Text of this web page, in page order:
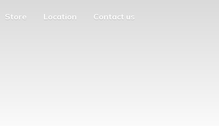
Store Location Contact us